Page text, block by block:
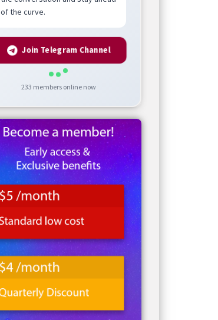
of the curve.
Join Telegram Channel
233 members online now